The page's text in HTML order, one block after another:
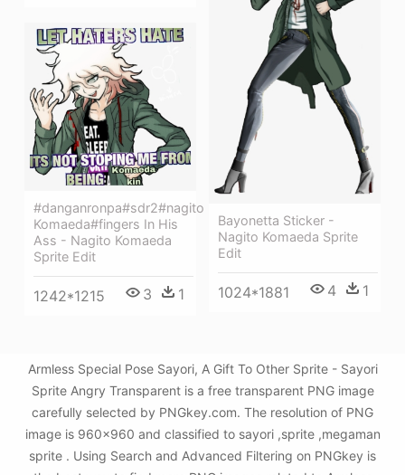
Bayonetta Sticker -
Nagito Komaeda Sprite
Edit
1024*1881 4 1
#danganronpa#sdr2#nagito
Komaeda#fingers In His
Ass - Nagito Komaeda
Sprite Edit
1242*1215 3 1
Armless Special Pose Sayori, A Gift To Other Sprite - Sayori
Sprite Angry Transparent is a free transparent PNG image
carefully selected by PNGkey.com. The resolution of PNG
image is 960x960 and classified to sayori ,sprite ,megaman
sprite . Using Search and Advanced Filtering on PNGkey is